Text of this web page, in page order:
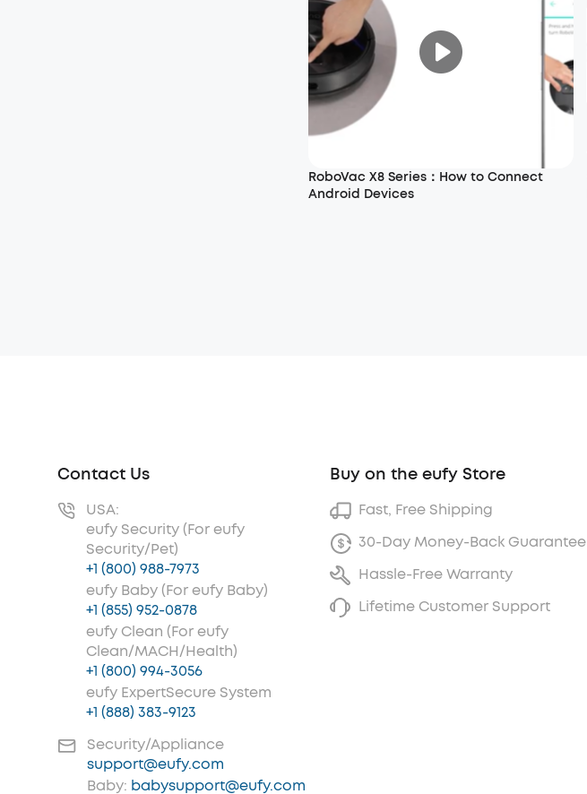
RoboVac X8 Series：How to Connect
Android Devices
Contact Us
USA:
eufy Security (For eufy
Security/Pet)
+1 (800) 988-7973
eufy Baby (For eufy Baby)
+1 (855) 952-0878
eufy Clean (For eufy
Clean/MACH/Health)
+1 (800) 994-3056
eufy ExpertSecure System
+1 (888) 383-9123
Security/Appliance
support@eufy.com
Baby: babysupport@eufy.com
Buy on the eufy Store
Fast, Free Shipping
30-Day Money-Back Guarantee
Hassle-Free Warranty
Lifetime Customer Support